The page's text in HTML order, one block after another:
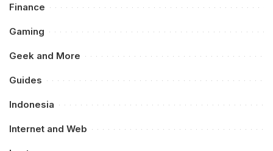
Finance
Gaming
Geek and More
Guides
Indonesia
Internet and Web